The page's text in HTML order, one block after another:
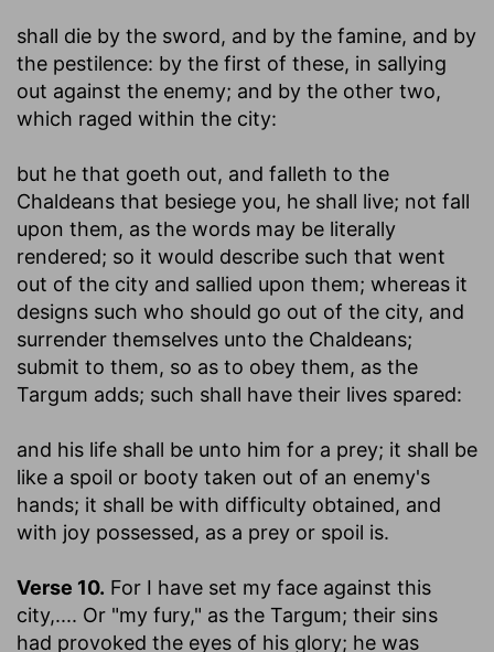
shall die by the sword, and by the famine, and by
the pestilence: by the first of these, in sallying
out against the enemy; and by the other two,
which raged within the city:
but he that goeth out, and falleth to the
Chaldeans that besiege you, he shall live; not fall
upon them, as the words may be literally
rendered; so it would describe such that went
out of the city and sallied upon them; whereas it
designs such who should go out of the city, and
surrender themselves unto the Chaldeans;
submit to them, so as to obey them, as the
Targum adds; such shall have their lives spared:
and his life shall be unto him for a prey; it shall be
like a spoil or booty taken out of an enemy's
hands; it shall be with difficulty obtained, and
with joy possessed, as a prey or spoil is.
Verse 10. For I have set my face against this
city,.... Or "my fury," as the Targum; their sins
had provoked the eyes of his glory; he was